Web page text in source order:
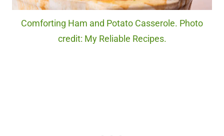
Comforting Ham and Potato Casserole. Photo
credit: My Reliable Recipes.